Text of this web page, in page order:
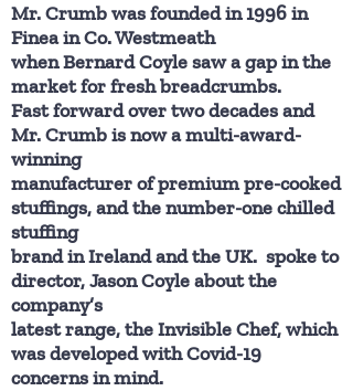
Mr. Crumb was founded in 1996 in
Finea in Co. Westmeath
when Bernard Coyle saw a gap in the
market for fresh breadcrumbs.
Fast forward over two decades and
Mr. Crumb is now a multi-award-
winning
manufacturer of premium pre-cooked
stuffings, and the number-one chilled
stuffing
brand in Ireland and the UK. spoke to
director, Jason Coyle about the
company’s
latest range, the Invisible Chef, which
was developed with Covid-19
concerns in mind.